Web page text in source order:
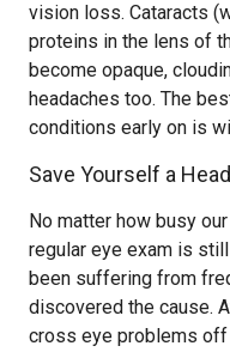
vision loss. Cataracts
proteins in the lens of
become opaque,
headaches too. The
conditions early on is
Save Yourself a
No matter how busy
regular eye exam is
been suffering from
discovered the cause.
cross eye problems